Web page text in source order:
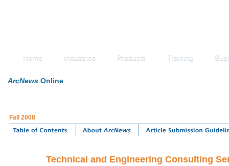
Home Industries Products Training
ArcNews Online
Fall 2008
Technical and Engineering Consulting